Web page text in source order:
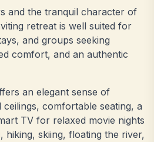
and the tranquil character of
retreat is well suited for
and groups seeking
comfort, and an authentic
an elegant sense of
comfortable seating, a
TV for relaxed movie nights
hiking, skiing, floating the river,